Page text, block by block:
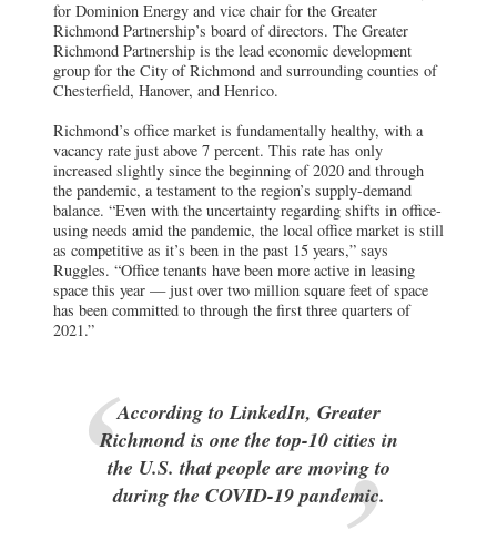
for Dominion Energy and vice chair for the Greater
Richmond Partnership’s board of directors. The Greater
Richmond Partnership is the lead economic development
group for the City of Richmond and surrounding counties of
Chesterfield, Hanover, and Henrico.
Richmond’s office market is fundamentally healthy, with a
vacancy rate just above 7 percent. This rate has only
increased slightly since the beginning of 2020 and through
the pandemic, a testament to the region’s supply-demand
balance. “Even with the uncertainty regarding shifts in office-
using needs amid the pandemic, the local office market is still
as competitive as it’s been in the past 15 years,” says
Ruggles. “Office tenants have been more active in leasing
space this year — just over two million square feet of space
has been committed to through the first three quarters of
2021.”
According to LinkedIn, Greater
Richmond is one the top-10 cities in
the U.S. that people are moving to
during the COVID-19 pandemic.